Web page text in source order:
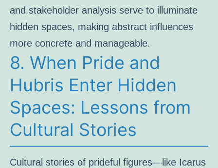
and stakeholder analysis serve to illuminate
hidden spaces, making abstract influences
more concrete and manageable.
8. When Pride and
Hubris Enter Hidden
Spaces: Lessons from
Cultural Stories
Cultural stories of prideful figures—like Icarus